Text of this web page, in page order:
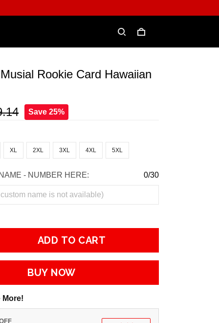
Rookie Card Hawaiian
Save 25%
XL 2XL 3XL 4XL 5XL
- NUMBER HERE: 0/30
ADD TO CART
BUY NOW
More!